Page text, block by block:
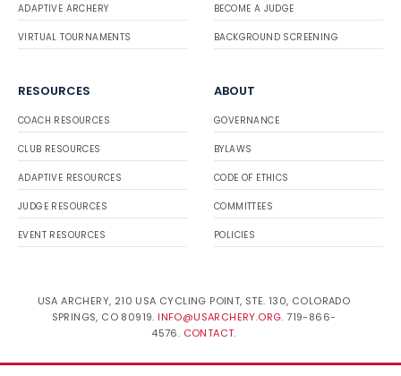
ADAPTIVE ARCHERY
VIRTUAL TOURNAMENTS
BECOME A JUDGE
BACKGROUND SCREENING
RESOURCES
COACH RESOURCES
CLUB RESOURCES
ADAPTIVE RESOURCES
JUDGE RESOURCES
EVENT RESOURCES
ABOUT
GOVERNANCE
BYLAWS
CODE OF ETHICS
COMMITTEES
POLICIES
USA ARCHERY, 210 USA CYCLING POINT, STE. 130, COLORADO
SPRINGS, CO 80919. INFO@USARCHERY.ORG. 719-866-
4576. CONTACT.